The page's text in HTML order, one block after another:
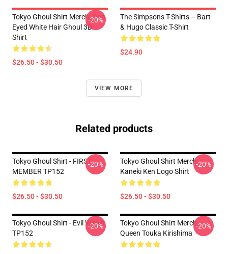
Tokyo Ghoul Shirt Merch: One-
Eyed White Hair Ghoul 3D
Shirt
$26.50 - $30.50
-20%
The Simpsons T-Shirts – Bart
& Hugo Classic T-Shirt
$24.90
VIEW MORE
Related products
Tokyo Ghoul Shirt - FIRST
MEMBER TP152
$26.50 - $30.50
-20%
Tokyo Ghoul Shirt Merch:
Kaneki Ken Logo Shirt
$26.50 - $30.50
-20%
Tokyo Ghoul Shirt - Evil Within
TP152
-20%
Tokyo Ghoul Shirt Merch:
Queen Touka Kirishima
-20%